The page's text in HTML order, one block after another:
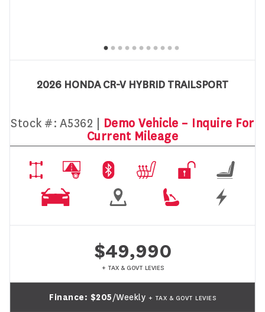
2026 HONDA CR-V HYBRID TRAILSPORT
Stock #: A5362 |
Demo Vehicle – Inquire For
Current Mileage
$49,990
+ TAX & GOVT LEVIES
Finance: $205/Weekly + TAX & GOVT LEVIES